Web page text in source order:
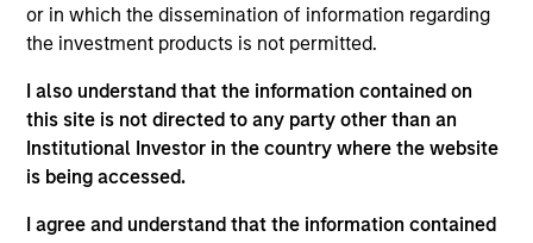
or in which the dissemination of information regarding
the investment products is not permitted.
I also understand that the information contained on
this site is not directed to any party other than an
Institutional Investor in the country where the website
is being accessed.
I agree and understand that the information contained
PRESS RELEASE
groundcover Raises $100 Million Series